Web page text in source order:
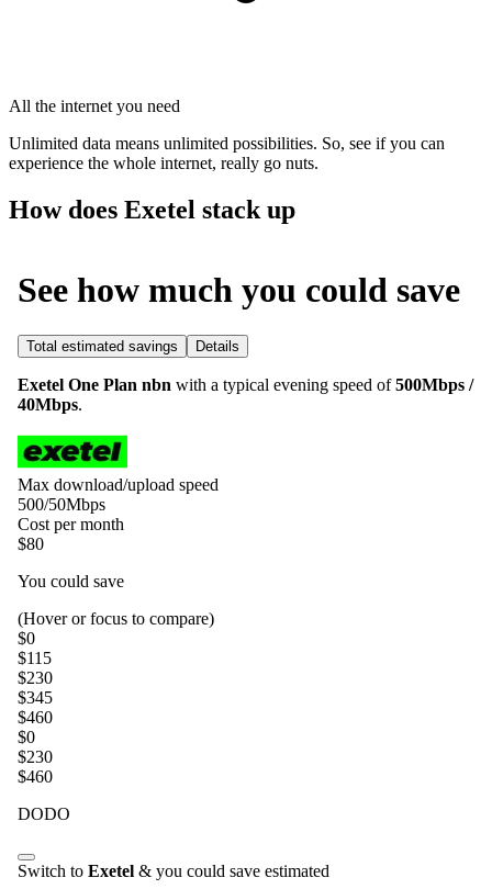
All the internet you need
Unlimited data means unlimited possibilities. So, see if you can
experience the whole internet, really go nuts.
How does Exetel stack up